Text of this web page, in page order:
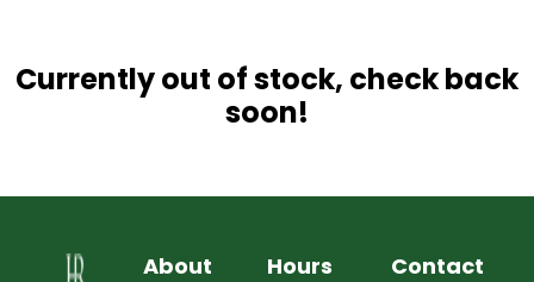
Currently out of stock, check back
soon!
About Hours Contact